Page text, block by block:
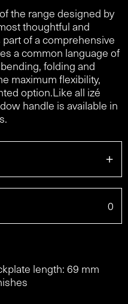
the range designed by
thoughtful and
of a comprehensive
a common language of
folding and
maximum flexibility,
option.Like all izé
handle is available in
+
0
length: 69 mm